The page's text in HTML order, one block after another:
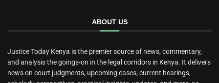
ABOUT US
Justice Today Kenya is the premier source of news, commentary,
and analysis the goings-on in the legal corridors in Kenya. It delivers
news on court judgments, upcoming cases, current hearings,